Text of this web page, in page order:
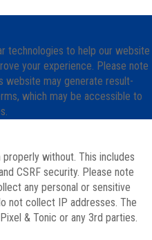
technologies to help our website
your experience. Please note
website may generate result-
which may be accessible to
without. This includes
CSRF security. Please note
any personal or sensitive
not collect IP addresses. The
& Tonic or any 3rd parties.